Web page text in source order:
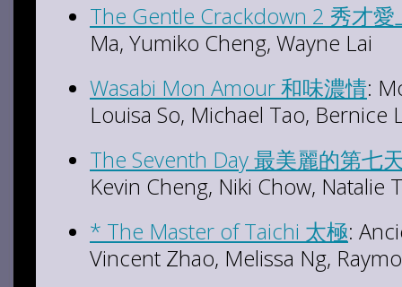
The Gentle Crackdown 2 秀才愛
Ma, Yumiko Cheng, Wayne Lai
Wasabi Mon Amour 和味濃情:
Louisa So, Michael Tao, Bernice
The Seventh Day 最美麗的第七
Kevin Cheng, Niki Chow, Natalie
* The Master of Taichi 太極:
Vincent Zhao, Melissa Ng,